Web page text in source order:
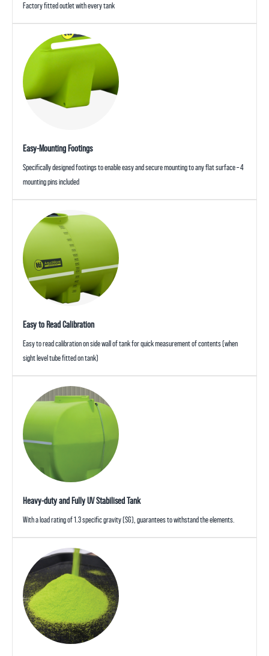
Factory fitted outlet with every tank
Easy-Mounting Footings
Specifically designed footings to enable easy and secure mounting to any flat surface – 4
mounting pins included
Easy to Read Calibration
Easy to read calibration on side wall of tank for quick measurement of contents (when
sight level tube fitted on tank)
Heavy-duty and Fully UV Stabilised Tank
With a load rating of 1.3 specific gravity (SG), guarantees to withstand the elements.